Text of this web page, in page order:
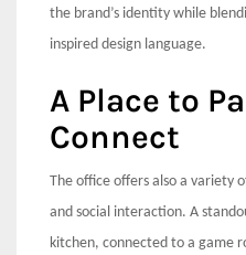
the brand’s identity while
inspired design language.
A Place to
Connect
The office offers also a variety
and social interaction. A
kitchen, connected to a game